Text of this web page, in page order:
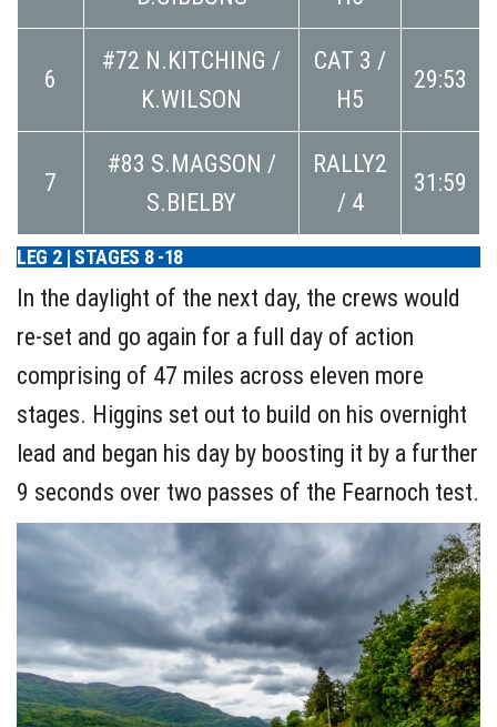
6
#72 N.KITCHING /
K.WILSON
CAT 3 /
H5
29:53
7
#83 S.MAGSON /
S.BIELBY
RALLY2
/ 4
31:59
LEG 2 | STAGES 8 -18
In the daylight of the next day, the crews would
re-set and go again for a full day of action
comprising of 47 miles across eleven more
stages. Higgins set out to build on his overnight
lead and began his day by boosting it by a further
9 seconds over two passes of the Fearnoch test.